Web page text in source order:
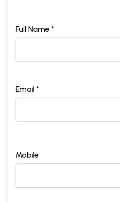
Full Name *
Email *
Mobile